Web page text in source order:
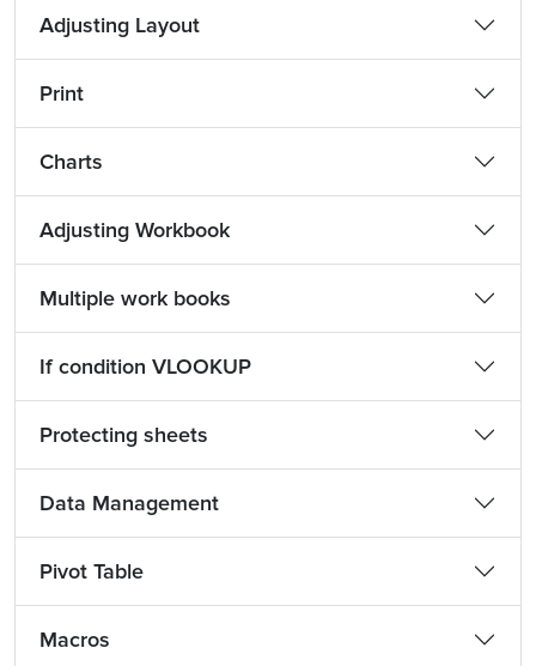
Adjusting Layout
Print
Charts
Adjusting Workbook
Multiple work books
If condition VLOOKUP
Protecting sheets
Data Management
Pivot Table
Macros